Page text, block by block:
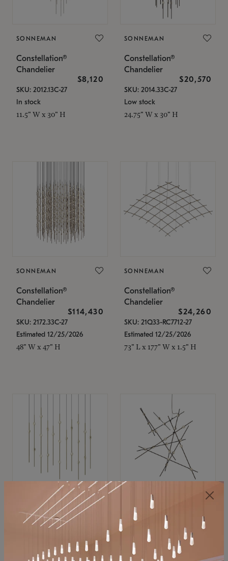
SONNEMAN
Constellation®
Chandelier
$8,120
SKU: 2012.13C-27
In stock
11.5" W x 30" H
SONNEMAN
Constellation®
Chandelier
$20,570
SKU: 2014.33C-27
Low stock
24.75" W x 30" H
SONNEMAN
Constellation®
Chandelier
$114,430
SKU: 2172.33C-27
Estimated 12/25/2026
48" W x 47" H
SONNEMAN
Constellation®
Chandelier
$24,260
SKU: 21Q33-RC7712-27
Estimated 12/25/2026
73" L x 177" W x 1.5" H
SONNEMAN
Constellation®
$11,800
SKU: 2016.38C-27
SONNEMAN
Constellation®
Chandelier
$8,670
SKU: 2152.33C-27